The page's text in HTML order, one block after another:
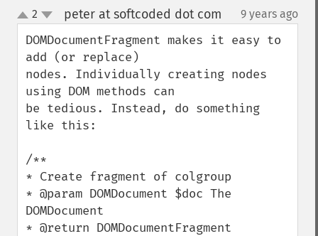
up
down
2 peter at softcoded dot com 9 years ago
DOMDocumentFragment makes it easy to
add (or replace)
nodes. Individually creating nodes
using DOM methods can
be tedious. Instead, do something
like this:
/**
* Create fragment of colgroup
* @param DOMDocument $doc The
DOMDocument
* @return DOMDocumentFragment